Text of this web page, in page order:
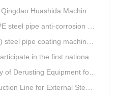
Huashida Machinery Co.,Ltd.
line, Huashida has 8 patents and copyrights
passed the third party acceptance
intelligence application technology skills competition
Equipment for Steel pipe Internal wall
Line for External Steel Pipe